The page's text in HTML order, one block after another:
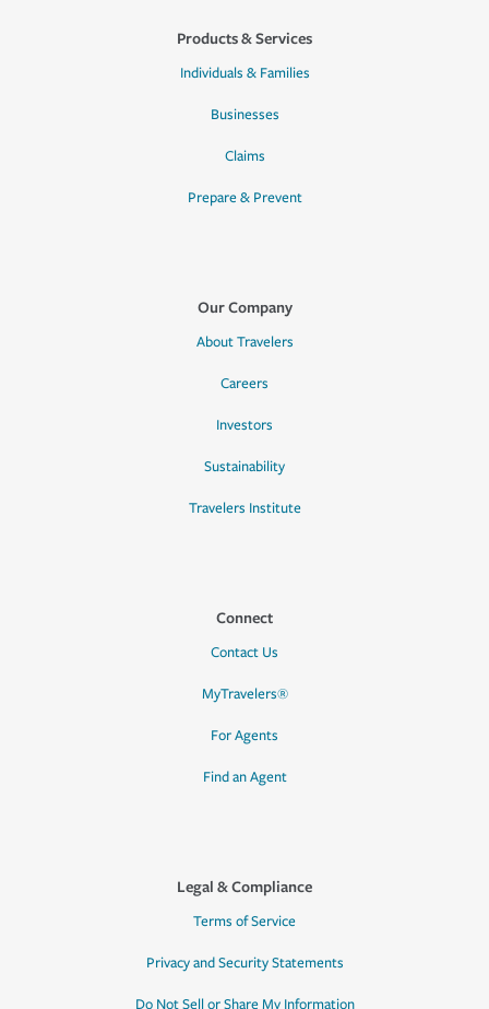
Products & Services
Individuals & Families
Businesses
Claims
Prepare & Prevent
Our Company
About Travelers
Careers
Investors
Sustainability
Travelers Institute
Connect
Contact Us
MyTravelers®
For Agents
Find an Agent
Legal & Compliance
Terms of Service
Privacy and Security Statements
Do Not Sell or Share My Information